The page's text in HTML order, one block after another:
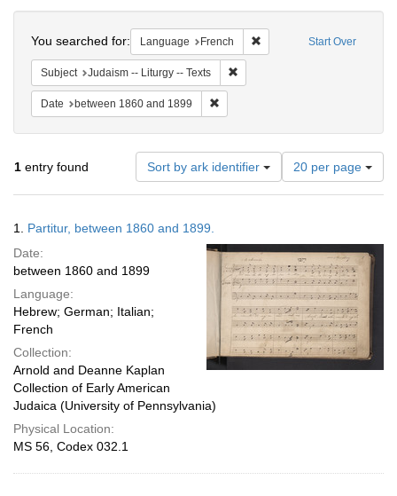
Start Over
You searched for: Language French Remove constraint
Subject Judaism -- Liturgy -- Texts
Date between 1860 and 1899
1 entry found Sort by ark identifier
Number
of
results
per
page
20 per page
Results
1. Partitur, between 1860 and 1899.
Date:
between 1860 and 1899
Language:
Hebrew; German; Italian;
French
Collection:
Arnold and Deanne Kaplan
Collection of Early American
Judaica (University of Pennsylvania)
Physical Location:
MS 56, Codex 032.1